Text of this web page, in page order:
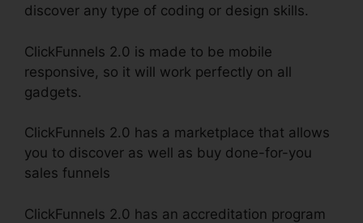
discover any type of coding or design skills.
ClickFunnels 2.0 is made to be mobile
responsive, so it will work perfectly on all
gadgets.
ClickFunnels 2.0 has a marketplace that allows
you to discover as well as buy done-for-you
sales funnels
ClickFunnels 2.0 has an accreditation program